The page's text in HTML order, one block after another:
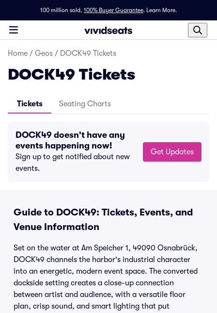
100 million sold, 100% Buyer Guarantee. Learn More.
Home / Geos / DOCK49 Tickets
DOCK49 Tickets
Tickets Seating Charts
DOCK49 doesn't have any
events happening now!
Sign up to get notified about new
events.
Get Updates
Guide to DOCK49: Tickets, Events, and
Venue Information
Set on the water at Am Speicher 1, 49090 Osnabrück,
DOCK49 channels the harbor's industrial character
into an energetic, modern event space. The converted
dockside setting creates a close-up connection
between artist and audience, with a versatile floor
plan, crisp sound, and smart lighting that put